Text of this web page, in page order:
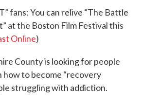
fans: You can relive “The Battle
at the Boston Film Festival this
Online)
County is looking for people
to become “recovery
struggling with addiction.